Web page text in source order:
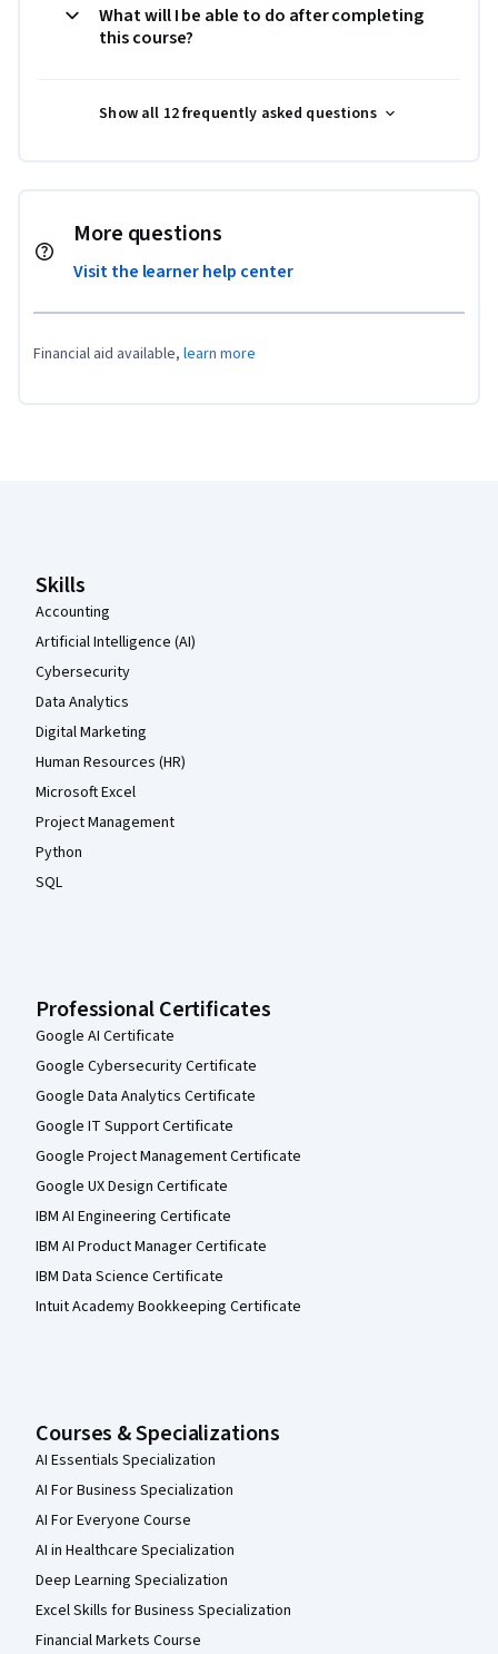
What will I be able to do after completing
this course?
Show all 12 frequently asked questions
More questions
Visit the learner help center
Financial aid available, learn more
Skills
Accounting
Artificial Intelligence (AI)
Cybersecurity
Data Analytics
Digital Marketing
Human Resources (HR)
Microsoft Excel
Project Management
Python
SQL
Professional Certificates
Google AI Certificate
Google Cybersecurity Certificate
Google Data Analytics Certificate
Google IT Support Certificate
Google Project Management Certificate
Google UX Design Certificate
IBM AI Engineering Certificate
IBM AI Product Manager Certificate
IBM Data Science Certificate
Intuit Academy Bookkeeping Certificate
Courses & Specializations
AI Essentials Specialization
AI For Business Specialization
AI For Everyone Course
AI in Healthcare Specialization
Deep Learning Specialization
Excel Skills for Business Specialization
Financial Markets Course